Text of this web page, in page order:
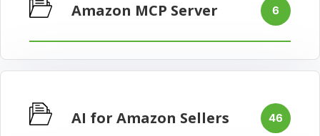
Amazon MCP Server 6
AI for Amazon Sellers 46